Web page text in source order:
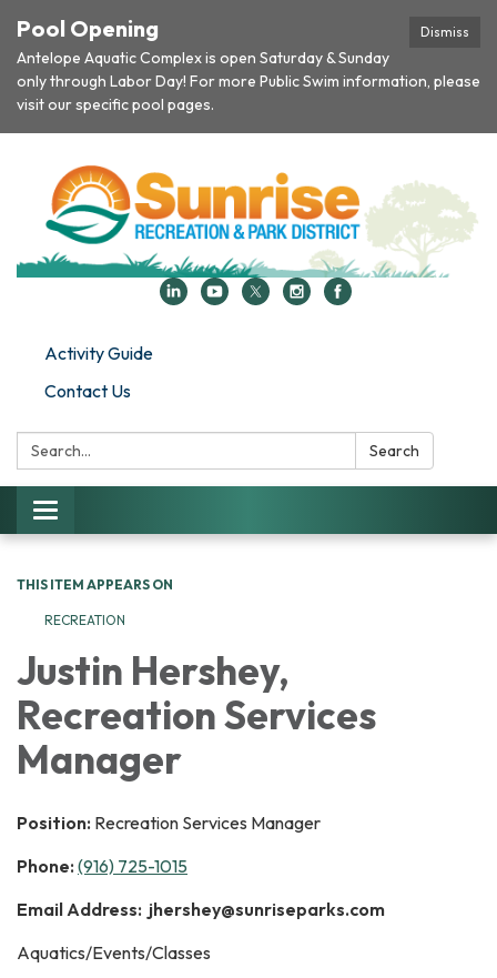
Dismiss
Pool Opening
Antelope Aquatic Complex is open Saturday & Sunday
only through Labor Day! For more Public Swim information, please
visit our specific pool pages.
Activity Guide
Contact Us
Search: Search
Toggle navigation
THIS ITEM APPEARS ON
RECREATION
Justin Hershey,
Recreation Services
Manager
Position: Recreation Services Manager
Phone: (916) 725-1015
Email Address: jhershey@sunriseparks.com
Aquatics/Events/Classes